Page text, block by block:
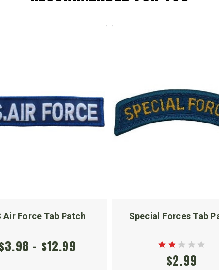
Air Force Tab Patch
- $12.99
Special Forces Tab
$2.99